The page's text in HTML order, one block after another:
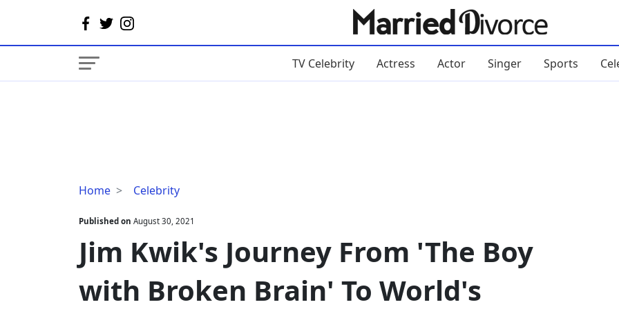
TV Celebrity Actress Actor Singer Sports
Home Celebrity
Jim
Journey
From
'The
Boy
with
Broken
Published on August 30, 2021
Jim Kwik's Journey From 'The Boy
with Broken Brain' To World's